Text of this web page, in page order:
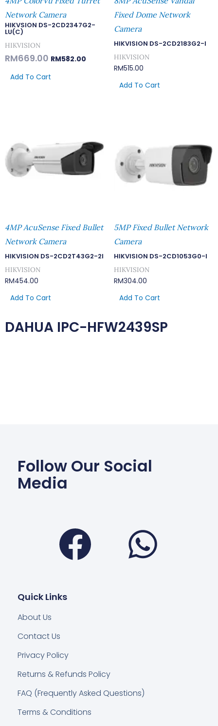
Network Camera
HIKVSION DS-2CD2347G2-
LU(C)
HIKVISION
RM669.00 RM582.00
Add To Cart
Fixed Dome Network
Camera
HIKVISION DS-2CD2183G2-I
HIKVISION
RM515.00
Add To Cart
4MP AcuSense Fixed Bullet
Network Camera
HIKVISION DS-2CD2T43G2-2I
HIKVISION
RM454.00
Add To Cart
5MP Fixed Bullet Network
Camera
HIKVISION DS-2CD1053G0-I
HIKVISION
RM304.00
Add To Cart
DAHUA IPC-HFW2439SP
Follow Our Social
Media
Facebook
Quick Links
About Us
Contact Us
Privacy Policy
Returns & Refunds Policy
FAQ (Frequently Asked Questions)
Terms & Conditions